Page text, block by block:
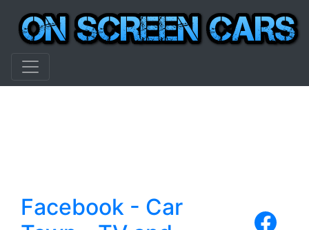
Facebook - Car